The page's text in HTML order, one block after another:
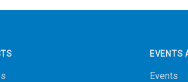
EVENTS
Events